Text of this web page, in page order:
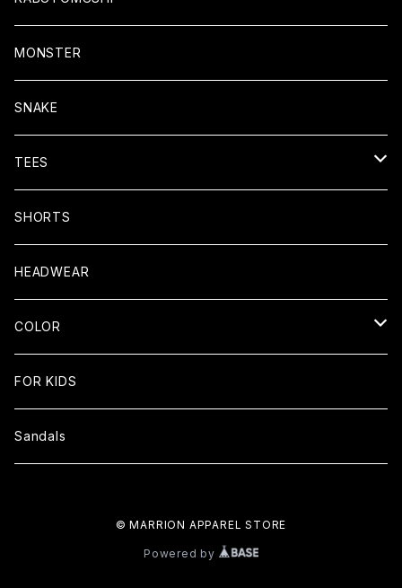
MONSTER
SNAKE
TEES
Cotton100% Tee
Dry Tees
Big Silhouette Tee
LONG SLEEVE
Tank top
SHORTS
HEADWEAR
COLOR
Black
white
FOR KIDS
Sandals
© MARRION APPAREL STORE
Powered by